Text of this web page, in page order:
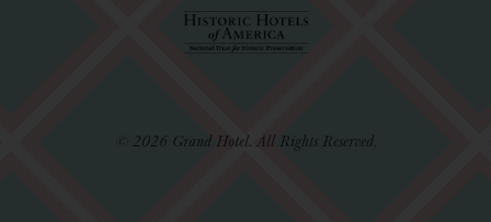
© 2026 Grand Hotel. All Rights Reserved.